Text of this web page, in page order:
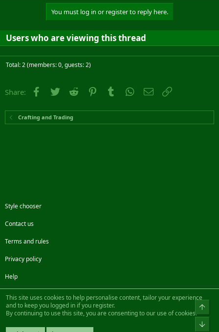
You must log in or register to reply here.
Users who are viewing this thread
Total: 2 (members: 0, guests: 2)
Share: Facebook
Twitter Reddit PinterestTumblr WhatsApp
Email
Crafting and Trading
Style chooser
Contact us
Terms and rules
Privacy policy
Help
FacebookTwitterSteamContact us
Community platform by XenForo® © 2010-2022 XenForo Ltd.
Design by:Pixel Exit
This site uses cookies to help personalise content, tailor your experience
and to keep you logged in if you register.
By continuing to use this site, you are consenting to our use of cookies.
Top